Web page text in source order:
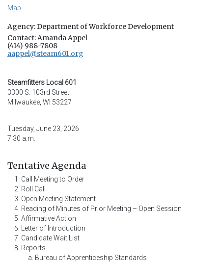
Map
Agency: Department of Workforce Development
Contact: Amanda Appel
(414) 988-7808
aappel@steam601.org
Steamfitters Local 601
3300 S. 103rd Street
Milwaukee, WI 53227
Tuesday, June 23, 2026
7:30 a.m.
Tentative Agenda
Call Meeting to Order
Roll Call
Open Meeting Statement
Reading of Minutes of Prior Meeting – Open Session
Affirmative Action
Letter of Introduction
Candidate Wait List
Reports
Bureau of Apprenticeship Standards